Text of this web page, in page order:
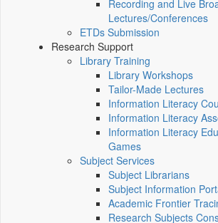
Recording and Live
Lectures/Conferences
ETDs Submission
Research Support
Library Training
Library Workshops
Tailor-Made Lectures
Information Literacy
Information Literacy
Information Literacy
Games
Subject Services
Subject Librarians
Subject Information
Academic Frontier
Research Subjects